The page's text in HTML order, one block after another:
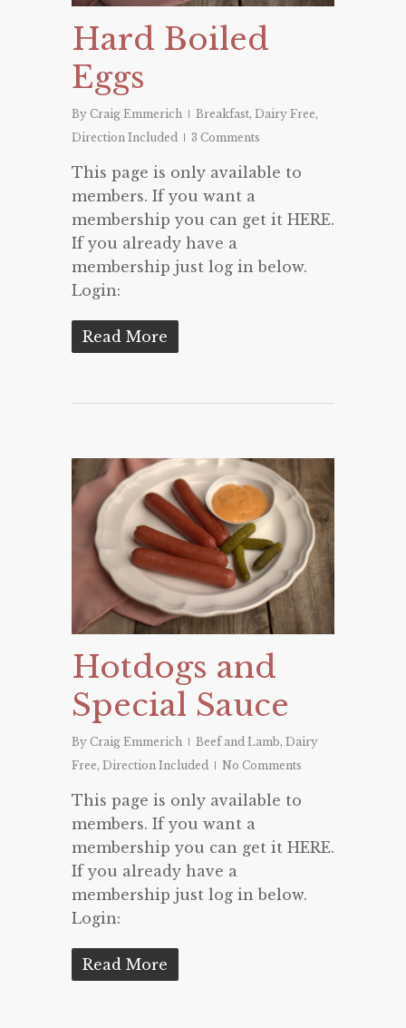
Hard Boiled
Eggs
By Craig Emmerich Breakfast, Dairy Free,
Direction Included
3 Comments
This page is only available to
members. If you want a
membership you can get it HERE.
If you already have a
membership just log in below.
Login:
Read More
Hotdogs and
Special Sauce
By Craig Emmerich Beef and Lamb, Dairy
Free, Direction Included No Comments
This page is only available to
members. If you want a
membership you can get it HERE.
If you already have a
membership just log in below.
Login:
Read More